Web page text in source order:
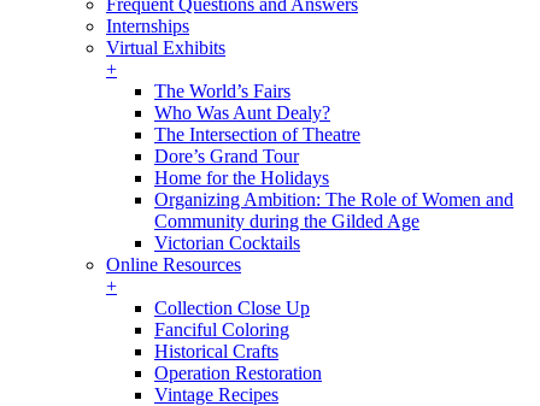
Frequent Questions and Answers
Internships
Virtual Exhibits
+
The World’s Fairs
Who Was Aunt Dealy?
The Intersection of Theatre
Dore’s Grand Tour
Home for the Holidays
Organizing Ambition: The Role of Women and
Community during the Gilded Age
Victorian Cocktails
Online Resources
+
Collection Close Up
Fanciful Coloring
Historical Crafts
Operation Restoration
Vintage Recipes